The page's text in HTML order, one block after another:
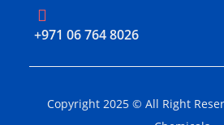
‪+971 06 764 8026‬
Copyright 2025 © All Right